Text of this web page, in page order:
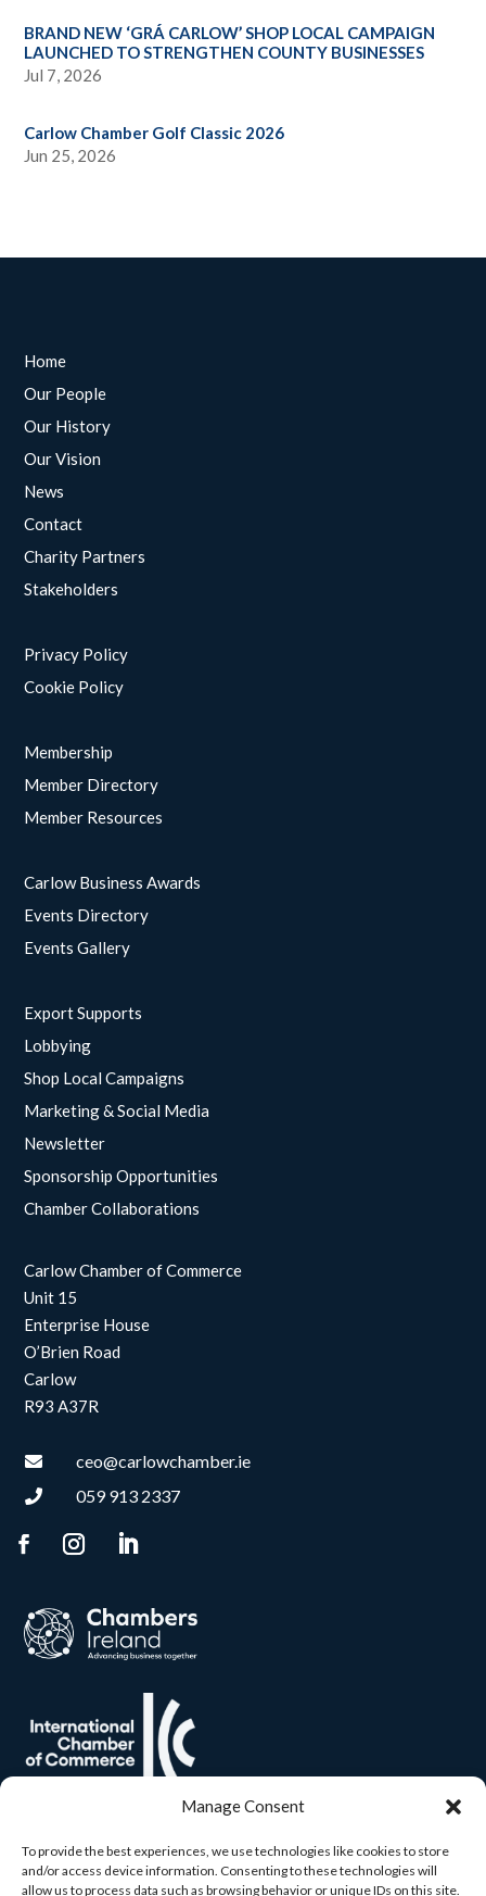
Manage Consent
To provide the best experiences, we use technologies like cookies to store
and/or access device information. Consenting to these technologies will
allow us to process data such as browsing behavior or unique IDs on this site.
BRAND NEW ‘GRÁ CARLOW’ SHOP LOCAL CAMPAIGN
LAUNCHED TO STRENGTHEN COUNTY BUSINESSES
Jul 7, 2026
Carlow Chamber Golf Classic 2026
Jun 25, 2026
Home
Our People
Our History
Our Vision
News
Contact
Charity Partners
Stakeholders
Privacy Policy
Cookie Policy
Membership
Member Directory
Member Resources
Carlow Business Awards
Events Directory
Events Gallery
Export Supports
Lobbying
Shop Local Campaigns
Marketing & Social Media
Newsletter
Sponsorship Opportunities
Chamber Collaborations
Carlow Chamber of Commerce
Unit 15
Enterprise House
O’Brien Road
Carlow
R93 A37R
 ceo@carlowchamber.ie
 059 913 2337